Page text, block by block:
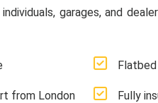
garages, and
from London Fully